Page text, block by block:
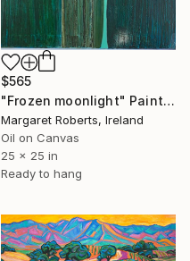
$565
"Frozen moonlight" Painting
Margaret Roberts, Ireland
Oil on Canvas
25 x 25 in
Ready to hang